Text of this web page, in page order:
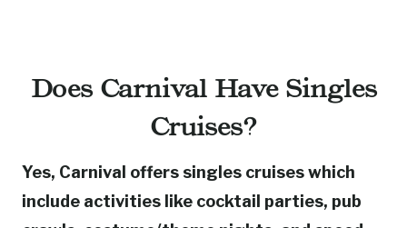
Does Carnival Have Singles
Cruises?
Yes, Carnival offers singles cruises which
include activities like cocktail parties, pub